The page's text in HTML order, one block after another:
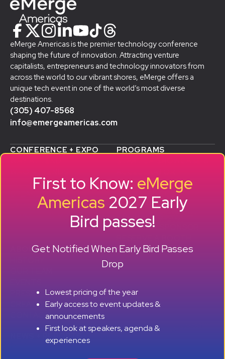
eMerge Americas is the premier technology conference
shaping the future of innovation. Attracting venture
capitalists, entrepreneurs and technology innovators from
across the world to our vibrant shores, eMerge offers a
unique tech event in one of the world’s most diverse
destinations.
(305) 407-8568
info@emergeamericas.com
CONFERENCE + EXPO
AGENDA
SPEAKERS
TRAVEL TO MIAMI
PROGRAMS
SMB GROWTH LAB
ALUMNI SUCCESS
STORIES
SPONSORS
BECOME A SPONSOR
ABOUT
PRESS + CONTENT
CREATORS+ +
CONTACT
NEWS + REPORTS
First to Know: eMerge
Americas 2027 Early
Bird passes!
Get Notified When Early Bird Passes
Drop
Lowest pricing of the year
Early access to event updates &
announcements
First look at speakers, agenda &
experiences